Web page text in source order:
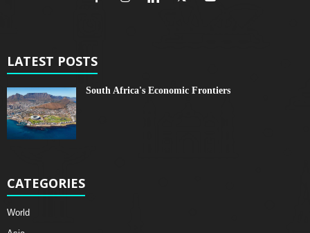
LATEST POSTS
South Africa's Economic Frontiers
CATEGORIES
World